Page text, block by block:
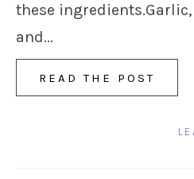
these
and...
READ THE POST